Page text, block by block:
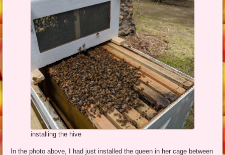
installing the hive
In the photo above, I had just installed the queen in her cage between